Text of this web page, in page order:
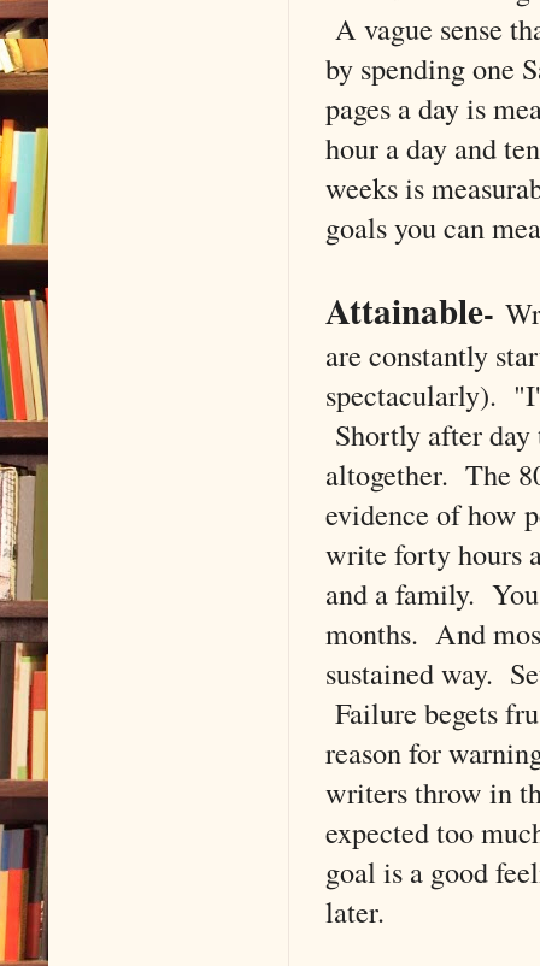
A vague sense
by spending one
pages a day is
hour a day and
weeks is
goals you can
Attainable-
are constantly
spectacularly).
Shortly after
altogether. The
evidence of how
write forty hours
and a family.
months. And
sustained way.
Failure begets
reason for
writers throw in
expected too
goal is a good
later.